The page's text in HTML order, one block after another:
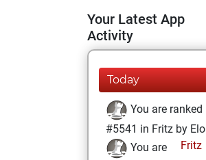
Your Latest App
Activity
Today
You are ranked
#5541 in Fritz by Elo
Fritz
You are